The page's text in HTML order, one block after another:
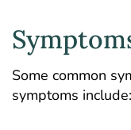
Some common
symptoms include: